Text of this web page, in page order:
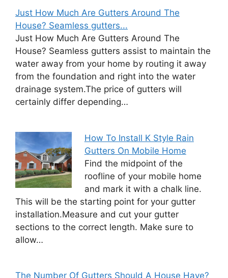
Just How Much Are Gutters Around The
House? Seamless gutters...
Just How Much Are Gutters Around The
House? Seamless gutters assist to maintain the
water away from your home by routing it away
from the foundation and right into the water
drainage system.The price of gutters will
certainly differ depending…
How To Install K Style Rain
Gutters On Mobile Home
Find the midpoint of the
roofline of your mobile home
and mark it with a chalk line.
This will be the starting point for your gutter
installation.Measure and cut your gutter
sections to the correct length. Make sure to
allow…
The Number Of Gutters Should A House Have?